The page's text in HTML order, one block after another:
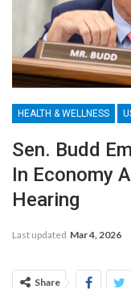
HEALTH & WELLNESS
Sen. Budd
In Economy
Hearing
Last updated Mar 4, 2026
Share